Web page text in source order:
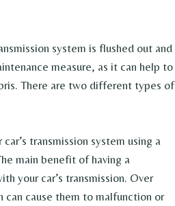
system is flushed out and
measure, as it can help to
There are two different types of
transmission system using a
main benefit of having a
your car’s transmission. Over
can cause them to malfunction or